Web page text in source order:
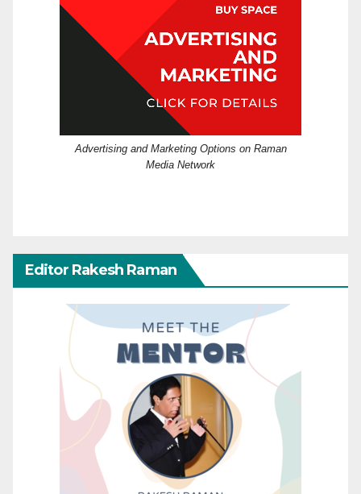
Advertising and Marketing Options on Raman
Media Network
Editor Rakesh Raman